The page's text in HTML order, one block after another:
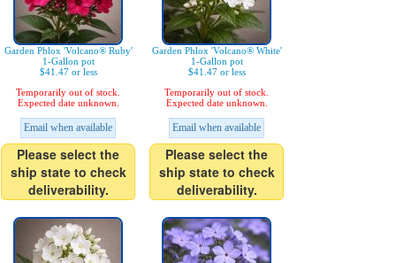
Garden Phlox 'Volcano® Ruby'
1-Gallon pot
$41.47 or less
Temporarily out of stock.
Expected date unknown.
Email when available
Please select the
ship state to check
deliverability.
Garden Phlox 'Volcano® White'
1-Gallon pot
$41.47 or less
Temporarily out of stock.
Expected date unknown.
Email when available
Please select the
ship state to check
deliverability.